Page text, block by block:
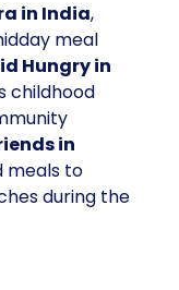
in India,
meal
Hungry in
childhood
in
meals to
during the